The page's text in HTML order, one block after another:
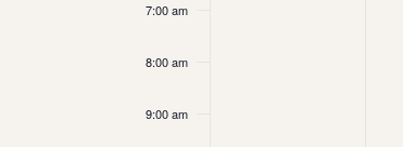
7:00 am
8:00 am
9:00 am